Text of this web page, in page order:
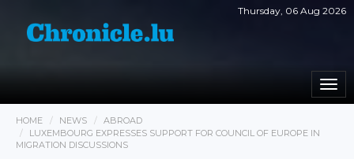
Thursday, 06 Aug 2026
HOME NEWS
ABROAD
LUXEMBOURG EXPRESSES SUPPORT FOR COUNCIL OF EUROPE IN
MIGRATION DISCUSSIONS